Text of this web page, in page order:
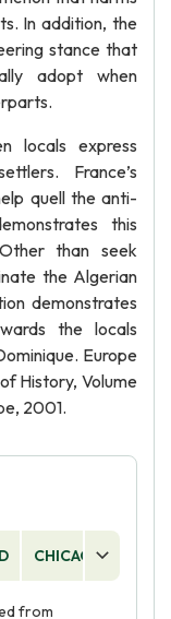
In addition, the
stance that
adopt when
locals express
France’s
quell the anti-
this
than seek
the Algerian
demonstrates
the locals
Europe
History, Volume
2001.
CHICAGO
from